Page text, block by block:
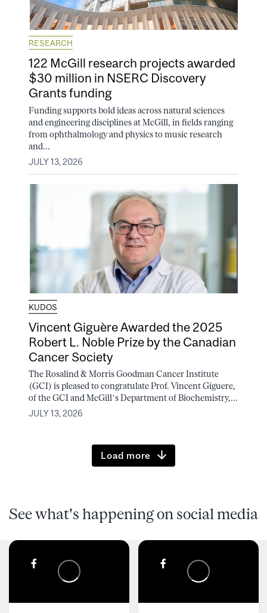
RESEARCH
122 McGill research projects awarded
$30 million in NSERC Discovery
Grants funding
Funding supports bold ideas across natural sciences
and engineering disciplines at McGill, in fields ranging
from ophthalmology and physics to music research
and...
JULY 13, 2026
KUDOS
Vincent Giguère Awarded the 2025
Robert L. Noble Prize by the Canadian
Cancer Society
The Rosalind & Morris Goodman Cancer Institute
(GCI) is pleased to congratulate Prof. Vincent Giguere,
of the GCI and McGill’s Department of Biochemistry,...
JULY 13, 2026
Load more
See what's happening on social media